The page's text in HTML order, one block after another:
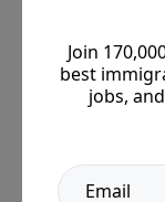
Abbotsford,
Columbia
Ajax, Ontario
Join
best
jobs,